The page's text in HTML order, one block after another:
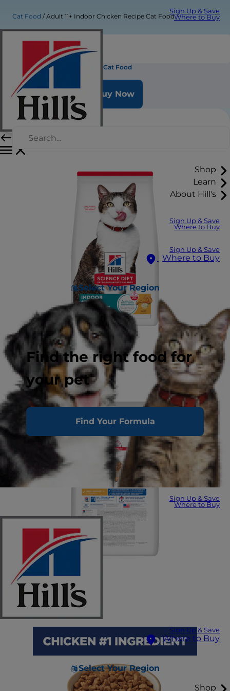
Sign Up & Save
Where to Buy
Shop
Learn
About Hill's
Sign Up & Save
Where to Buy
Sign Up & Save
Where to Buy
Select Your Region
Find the right food for
your pet
Find Your Formula
Sign Up & Save
Where to Buy
Sign Up & Save
Where to Buy
Select Your Region
Shop
Cat Food Adult 11+ Indoor Chicken Recipe Cat Food
Adult 11+ Indoor Chicken Recipe Cat Food
Buy Now